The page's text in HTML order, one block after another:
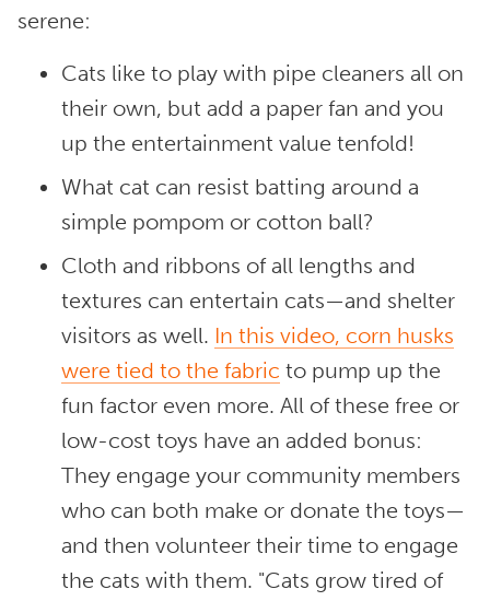
serene:
Cats like to play with pipe cleaners all on
their own, but add a paper fan and you
up the entertainment value tenfold!
What cat can resist batting around a
simple pompom or cotton ball?
Cloth and ribbons of all lengths and
textures can entertain cats—and shelter
visitors as well. In this video, corn husks
were tied to the fabric to pump up the
fun factor even more. All of these free or
low-cost toys have an added bonus:
They engage your community members
who can both make or donate the toys—
and then volunteer their time to engage
the cats with them. "Cats grow tired of